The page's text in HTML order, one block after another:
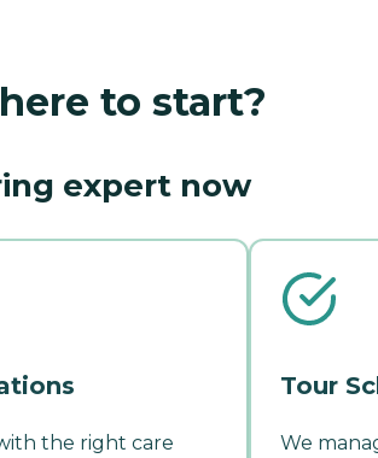
to start?
expert now
the right care
Tour
We